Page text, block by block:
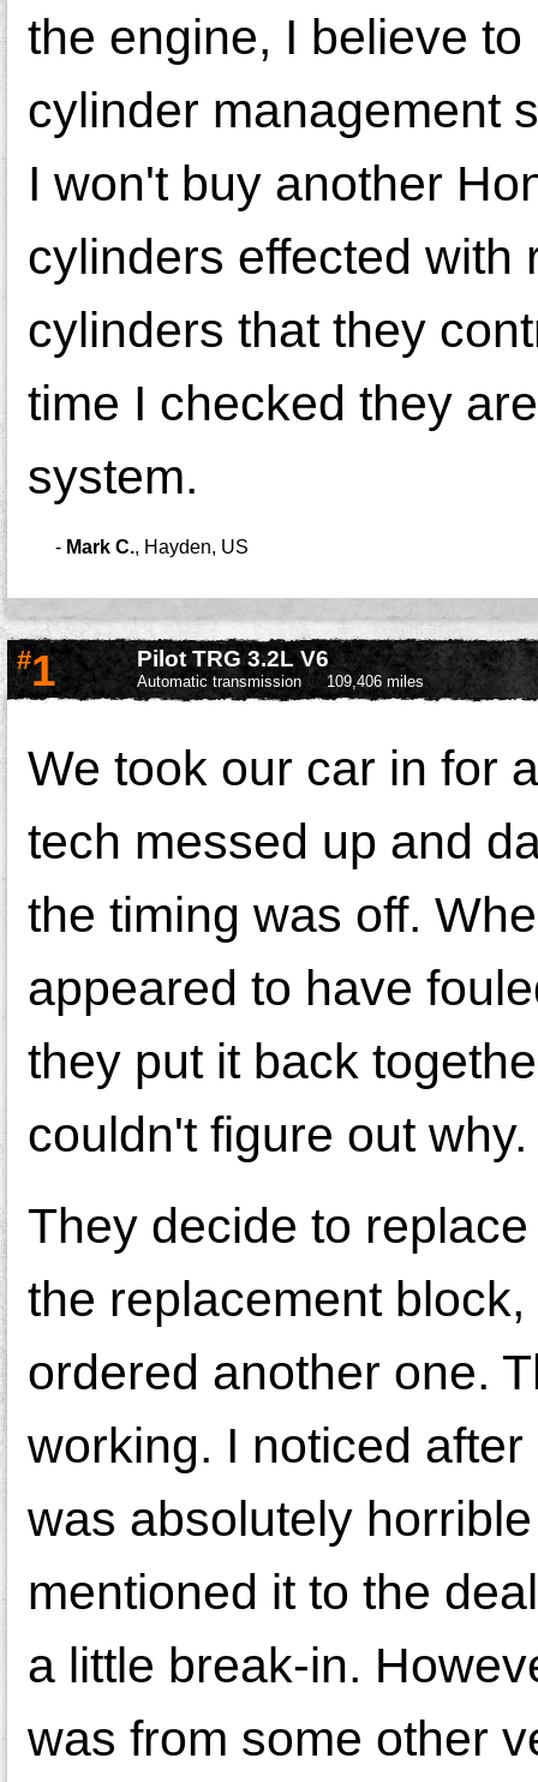
the engine, I believe
cylinder management
I won't buy another
cylinders effected with
cylinders that they
time I checked they
system.
- Mark C. Hayden, US
#1 Pilot TRG 3.2L V6
Automatic transmission 109,406 miles
We took our car in for
tech messed up and
the timing was off.
appeared to have
they put it back
couldn't figure out why.
They decide to
the replacement
ordered another one.
working. I noticed
was absolutely
mentioned it to the
a little break-in.
was from some other